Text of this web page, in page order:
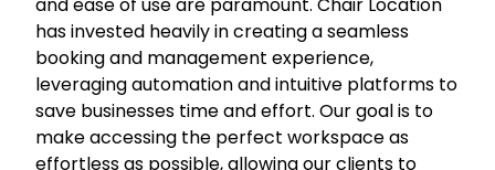
has invested heavily in creating a seamless
booking and management experience,
leveraging automation and intuitive platforms to
save businesses time and effort. Our goal is to
make accessing the perfect workspace as
effortless as possible, allowing our clients to